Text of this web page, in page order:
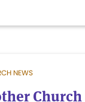
NEWS